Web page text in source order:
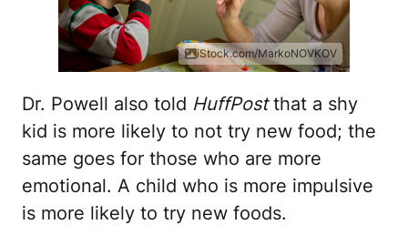
iStock.com/MarkoNOVKOV
Dr. Powell also told HuffPostthat a shy
kid is more likely to not try new food; the
same goes for those who are more
emotional. A child who is more impulsive
is more likely to try new foods.